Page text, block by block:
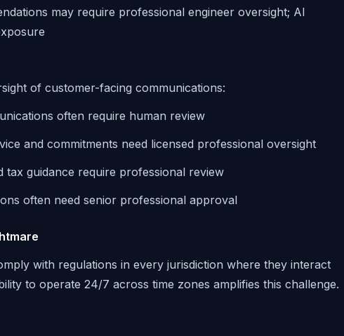
may require professional engineer oversight; AI
of customer-facing communications:
often require human review
and commitments need licensed professional oversight
tax guidance require professional review
often need senior professional approval
with regulations in every jurisdiction where they interact
to operate 24/7 across time zones amplifies this challenge.